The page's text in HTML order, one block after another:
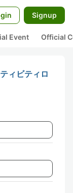
Signup
Event Official
ィビティロ